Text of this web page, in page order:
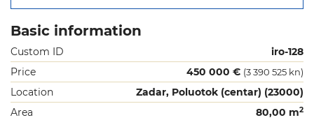
Basic information
Custom ID
iro-128
Price
450 000 € (3 390 525 kn)
Location
Zadar, Poluotok (centar) (23000)
Area
80,00 m2